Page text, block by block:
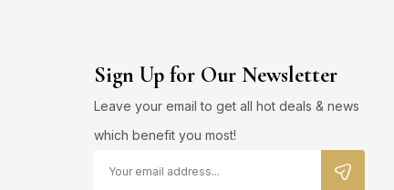
Sign Up for Our Newsletter
Leave your email to get all hot deals & news
which benefit you most!